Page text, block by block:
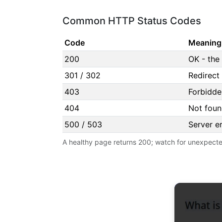
Common HTTP Status Codes
Code
Meaning
200
OK -
301 / 302
403
404
Not
500 / 503
Server
A healthy page returns 200; watch for